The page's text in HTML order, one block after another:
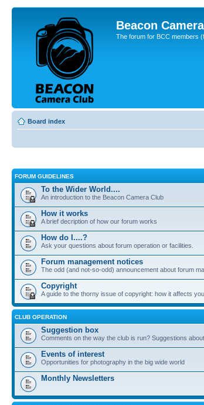
Beacon
The forum for BCC members
Board index
FORUM GUIDELINES
To the Wider World....
An introduction to the Beacon Camera Club
How it works
A brief decription of how our forum works
How do I....?
Ask your questions about forum operation or facilities.
Forum management notices
The odd (and not-so-odd) announcement about forum
Copyright
A guide to the thorny issue of copyright: how it affects
CLUB OPERATION
Suggestion box
Comments on the way the club is run? Suggestions
Events of interest
Opportunities for photography in the big wide world
Monthly Newsletters